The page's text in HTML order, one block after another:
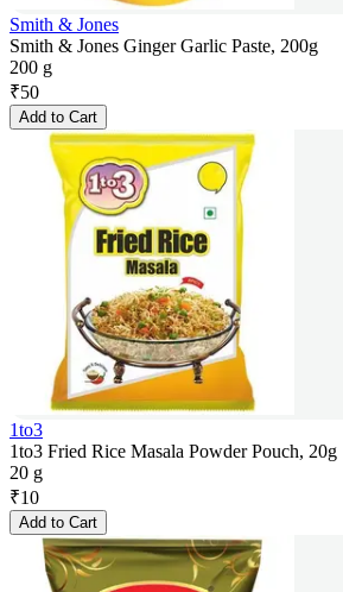
Smith & Jones
Smith & Jones Ginger Garlic Paste, 200g
200 g
₹50
Add to Cart
1to3
1to3 Fried Rice Masala Powder Pouch, 20g
20 g
₹10
Add to Cart